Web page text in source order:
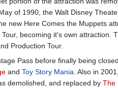
of 1990, the Walt Disney
new Here Comes the Muppets
becoming it's own attraction.
Production Tour.
Pass before finally being
and Toy Story Mania. Also in
demolished, and replaced by The